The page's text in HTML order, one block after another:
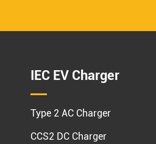
IEC EV Charger
Type 2 AC Charger
CCS2 DC Charger